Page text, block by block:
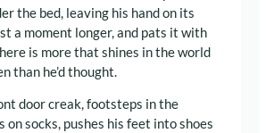
the bed, leaving his hand on its
a moment longer, and pats it with
is more that shines in the world
than he’d thought.
door creak, footsteps in the
on socks, pushes his feet into shoes